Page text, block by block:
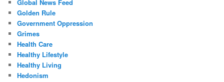
Global News Feed
Golden Rule
Government Oppression
Grimes
Health Care
Healthy Lifestyle
Healthy Living
Hedonism